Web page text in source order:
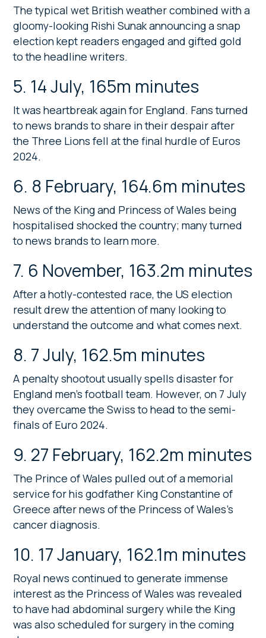
The typical wet British weather combined with a
gloomy-looking Rishi Sunak announcing a snap
election kept readers engaged and gifted gold
to the headline writers.
5. 14 July, 165m minutes
It was heartbreak again for England. Fans turned
to news brands to share in their despair after
the Three Lions fell at the final hurdle of Euros
2024.
6. 8 February, 164.6m minutes
News of the King and Princess of Wales being
hospitalised shocked the country; many turned
to news brands to learn more.
7. 6 November, 163.2m minutes
After a hotly-contested race, the US election
result drew the attention of many looking to
understand the outcome and what comes next.
8. 7 July, 162.5m minutes
A penalty shootout usually spells disaster for
England men’s football team. However, on 7 July
they overcame the Swiss to head to the semi-
finals of Euro 2024.
9. 27 February, 162.2m minutes
The Prince of Wales pulled out of a memorial
service for his godfather King Constantine of
Greece after news of the Princess of Wales’s
cancer diagnosis.
10. 17 January, 162.1m minutes
Royal news continued to generate immense
interest as the Princess of Wales was revealed
to have had abdominal surgery while the King
was also scheduled for surgery in the coming